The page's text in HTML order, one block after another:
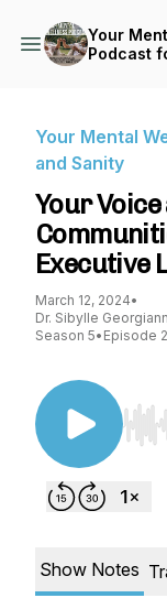
Your
Podcast
Your Mental
and Sanity
Your
Executive
March 12, 2024•
Dr. Sibylle
Season 5• Episode 2
Use
Show Notes